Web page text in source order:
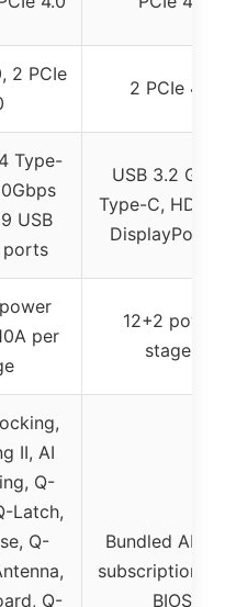
2 PCIe
2 PCIe 4.0
Type-
USB
ports
USB 3.2 Gen
Type-C, HDMI
DisplayPort
per
12+2 power
stages
II, AI
Q-
Latch,
Q-
Q-
Bundled
subscription,
BIOS